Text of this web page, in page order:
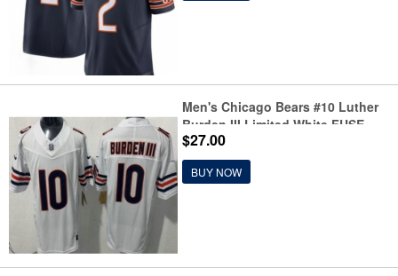
Men's Chicago Bears #10 Luther
Burden III Limited White FUSE
Vapor Jersey
$27.00
BUY NOW